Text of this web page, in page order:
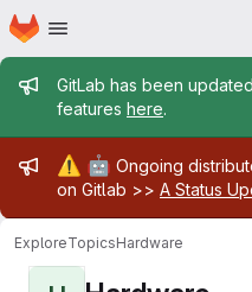
Skip to main content
Homepage
Admin
GitLab has been
features here.
Admin
⚠️ 🤖 Ongoing
on Gitlab >> A Status
ExploreTopicsHardware